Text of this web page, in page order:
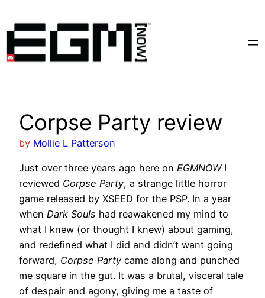
content
Corpse Party review
by Mollie L Patterson
Just over three years ago here on EGMNOW I
reviewed Corpse Party, a strange little horror
game released by XSEED for the PSP. In a year
when Dark Souls had reawakened my mind to
what I knew (or thought I knew) about gaming,
and redefined what I did and didn’t want going
forward, Corpse Party came along and punched
me square in the gut. It was a brutal, visceral tale
of despair and agony, giving me a taste of